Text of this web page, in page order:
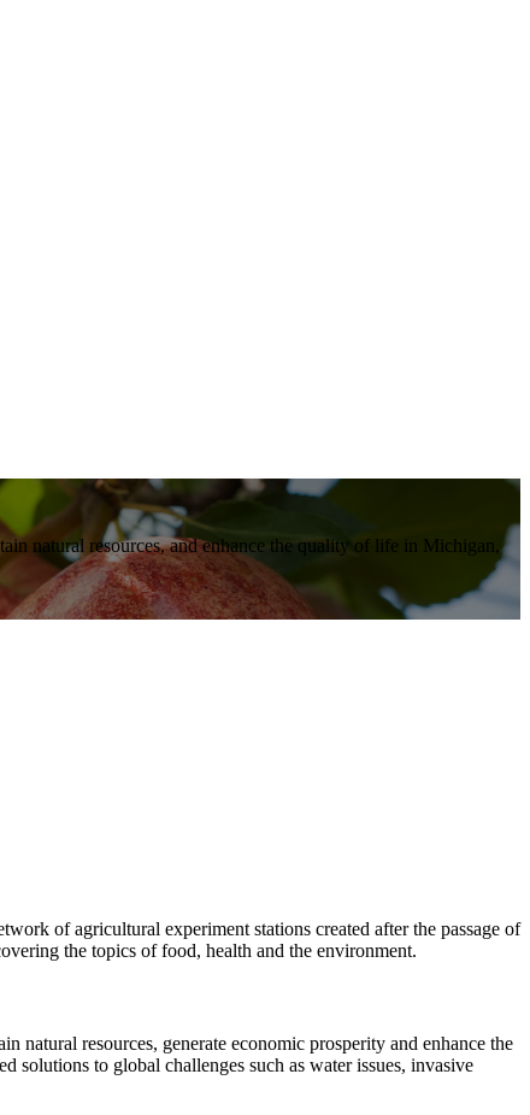
natural resources, and enhance the quality of life in Michigan,
of agricultural experiment stations created after the passage of
the topics of food, health and the environment.
natural resources, generate economic prosperity and enhance the
to global challenges such as water issues, invasive